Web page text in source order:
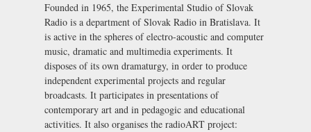
Founded in 1965, the Experimental Studio of Slovak
Radio is a department of Slovak Radio in Bratislava. It
is active in the spheres of electro-acoustic and computer
music, dramatic and multimedia experiments. It
disposes of its own dramaturgy, in order to produce
independent experimental projects and regular
broadcasts. It participates in presentations of
contemporary art and in pedagogic and educational
activities. It also organises the radioART project: